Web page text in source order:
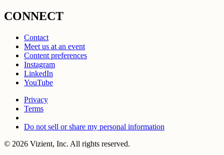
CONNECT
Contact
Meet us at an event
Content preferences
Instagram
LinkedIn
YouTube
Privacy
Terms
Do not sell or share my personal information
© 2026 Vizient, Inc. All rights reserved.